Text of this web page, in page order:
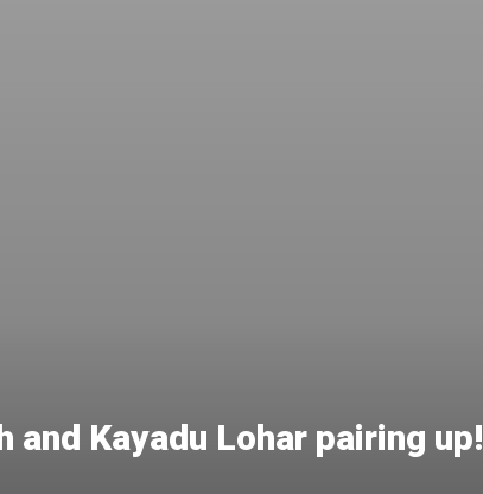
and Kayadu Lohar pairing up!